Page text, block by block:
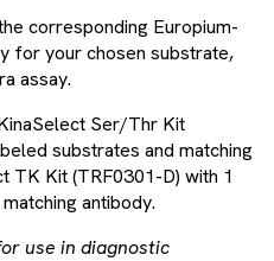
corresponding Europium-
for your chosen substrate,
assay.
Ser/Thr Kit
substrates and matching
TK Kit (TRF0301-D) with 1
antibody.
use in diagnostic